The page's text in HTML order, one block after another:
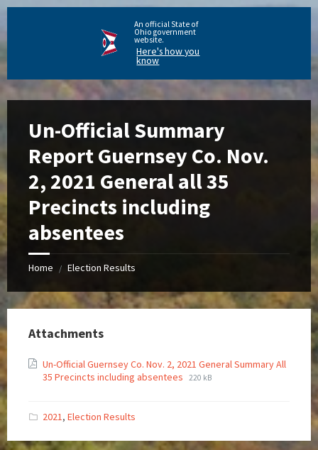
An official State of
Ohio government
website.
Here's how you
know
Un-Official Summary
Report Guernsey Co. Nov.
2, 2021 General all 35
Precincts including
absentees
Home / Election Results
Attachments
Un-Official Guernsey Co. Nov. 2, 2021 General Summary All
35 Precincts including absentees
220 kB
2021, Election Results